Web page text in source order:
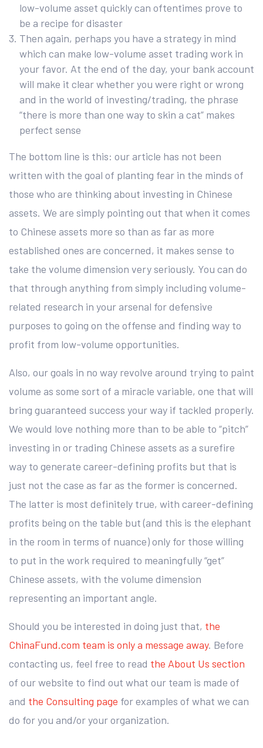
low-volume asset quickly can oftentimes prove to
be a recipe for disaster
Then again, perhaps you have a strategy in mind
which can make low-volume asset trading work in
your favor. At the end of the day, your bank account
will make it clear whether you were right or wrong
and in the world of investing/trading, the phrase
“there is more than one way to skin a cat” makes
perfect sense
The bottom line is this: our article has not been
written with the goal of planting fear in the minds of
those who are thinking about investing in Chinese
assets. We are simply pointing out that when it comes
to Chinese assets more so than as far as more
established ones are concerned, it makes sense to
take the volume dimension very seriously. You can do
that through anything from simply including volume-
related research in your arsenal for defensive
purposes to going on the offense and finding way to
profit from low-volume opportunities.
Also, our goals in no way revolve around trying to paint
volume as some sort of a miracle variable, one that will
bring guaranteed success your way if tackled properly.
We would love nothing more than to be able to “pitch”
investing in or trading Chinese assets as a surefire
way to generate career-defining profits but that is
just not the case as far as the former is concerned.
The latter is most definitely true, with career-defining
profits being on the table but (and this is the elephant
in the room in terms of nuance) only for those willing
to put in the work required to meaningfully “get”
Chinese assets, with the volume dimension
representing an important angle.
Should you be interested in doing just that, the
ChinaFund.com team is only a message away. Before
contacting us, feel free to read the About Us section
of our website to find out what our team is made of
and the Consulting page for examples of what we can
do for you and/or your organization.